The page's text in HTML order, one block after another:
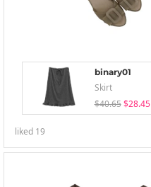
binary01
Skirt
$40.65 $28.45
liked 19